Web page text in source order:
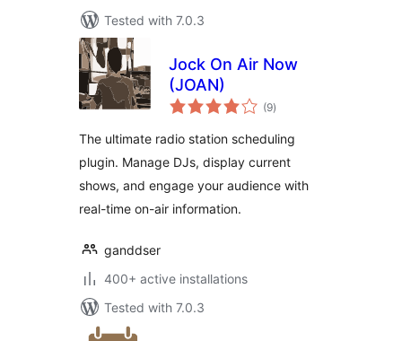
Tested with 7.0.3
Jock On Air Now
(JOAN)
(9total
ratings
)
The ultimate radio station scheduling
plugin. Manage DJs, display current
shows, and engage your audience with
real-time on-air information.
ganddser
400+ active installations
Tested with 7.0.3